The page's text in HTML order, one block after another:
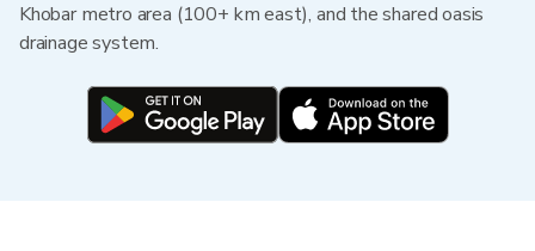
Khobar metro area (100+ km east), and the shared oasis
drainage system.